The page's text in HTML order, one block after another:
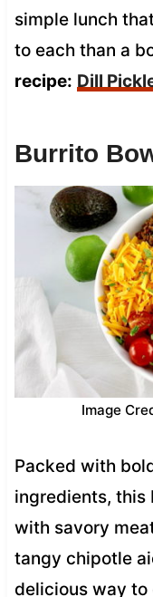
simple lunch
to each than a
recipe: Dill
Burrito
Image
Packed with
ingredients, this
with savory
tangy chipotle
delicious way